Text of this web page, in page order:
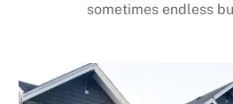
sometimes endless